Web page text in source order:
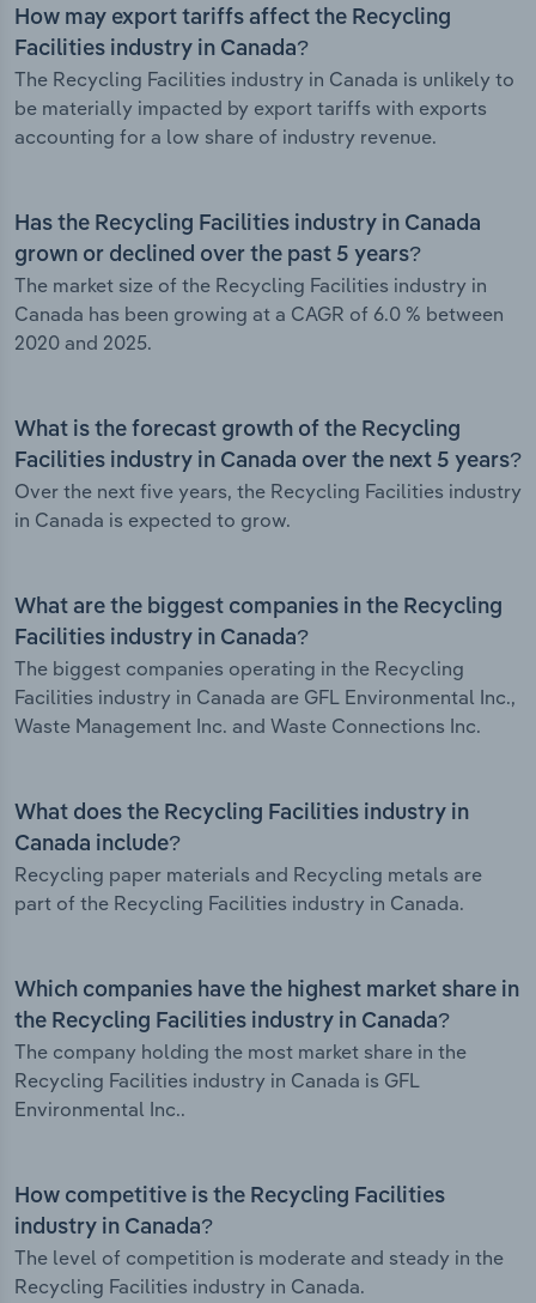
How may export tariffs affect the Recycling
Facilities industry in Canada?
The Recycling Facilities industry in Canada is unlikely to
be materially impacted by export tariffs with exports
accounting for a low share of industry revenue.
Has the Recycling Facilities industry in Canada
grown or declined over the past 5 years?
The market size of the Recycling Facilities industry in
Canada has been growing at a CAGR of 6.0 % between
2020 and 2025.
What is the forecast growth of the Recycling
Facilities industry in Canada over the next 5 years?
Over the next five years, the Recycling Facilities industry
in Canada is expected to grow.
What are the biggest companies in the Recycling
Facilities industry in Canada?
The biggest companies operating in the Recycling
Facilities industry in Canada are GFL Environmental Inc.,
Waste Management Inc. and Waste Connections Inc.
What does the Recycling Facilities industry in
Canada include?
Recycling paper materials and Recycling metals are
part of the Recycling Facilities industry in Canada.
Which companies have the highest market share in
the Recycling Facilities industry in Canada?
The company holding the most market share in the
Recycling Facilities industry in Canada is GFL
Environmental Inc..
How competitive is the Recycling Facilities
industry in Canada?
The level of competition is moderate and steady in the
Recycling Facilities industry in Canada.